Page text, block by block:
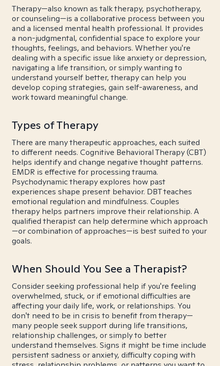
Therapy—also known as talk therapy, psychotherapy,
or counseling—is a collaborative process between you
and a licensed mental health professional. It provides
a non-judgmental, confidential space to explore your
thoughts, feelings, and behaviors. Whether you're
dealing with a specific issue like anxiety or depression,
navigating a life transition, or simply wanting to
understand yourself better, therapy can help you
develop coping strategies, gain self-awareness, and
work toward meaningful change.
Types of Therapy
There are many therapeutic approaches, each suited
to different needs. Cognitive Behavioral Therapy (CBT)
helps identify and change negative thought patterns.
EMDR is effective for processing trauma.
Psychodynamic therapy explores how past
experiences shape present behavior. DBT teaches
emotional regulation and mindfulness. Couples
therapy helps partners improve their relationship. A
qualified therapist can help determine which approach
—or combination of approaches—is best suited to your
goals.
When Should You See a Therapist?
Consider seeking professional help if you're feeling
overwhelmed, stuck, or if emotional difficulties are
affecting your daily life, work, or relationships. You
don't need to be in crisis to benefit from therapy—
many people seek support during life transitions,
relationship challenges, or simply to better
understand themselves. Signs it might be time include
persistent sadness or anxiety, difficulty coping with